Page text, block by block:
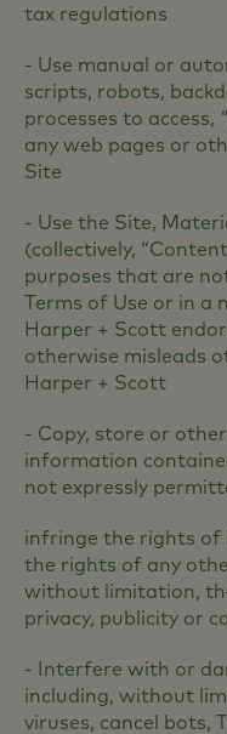
tax regulations
- Use manual or
scripts, robots,
processes to
any web pages or
Site
- Use the Site,
(collectively,
purposes that are
Terms of Use or in
Harper + Scott
otherwise misleads
Harper + Scott
- Copy, store or
information
not expressly
infringe the rights of
the rights of any
without limitation,
privacy, publicity or
- Interfere with or
including, without
viruses, cancel bots,